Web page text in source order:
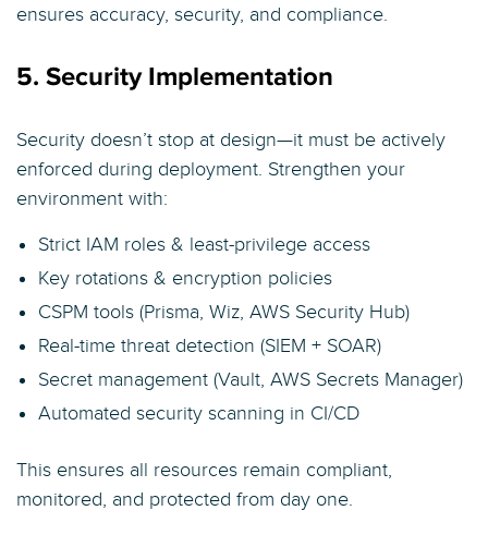
ensures accuracy, security, and compliance.
5. Security Implementation
Security doesn’t stop at design—it must be actively
enforced during deployment. Strengthen your
environment with:
Strict IAM roles & least-privilege access
Key rotations & encryption policies
CSPM tools (Prisma, Wiz, AWS Security Hub)
Real-time threat detection (SIEM + SOAR)
Secret management (Vault, AWS Secrets Manager)
Automated security scanning in CI/CD
This ensures all resources remain compliant,
monitored, and protected from day one.